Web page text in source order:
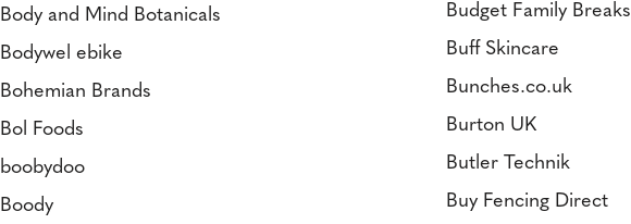
Body and Mind Botanicals
Bodywel ebike
Bohemian Brands
Bol Foods
boobydoo
Boody
Budget Family Breaks
Buff Skincare
Bunches.co.uk
Burton UK
Butler Technik
Buy Fencing Direct